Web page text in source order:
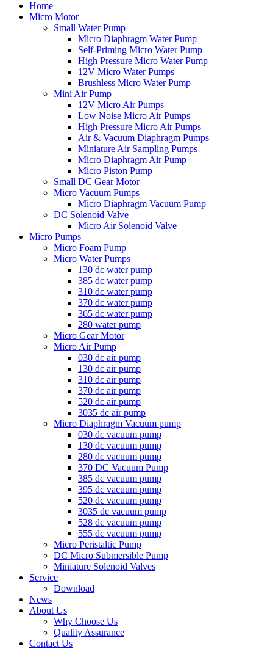
Home
Micro Motor
Small Water Pump
Micro Diaphragm Water Pump
Self-Priming Micro Water Pump
High Pressure Micro Water Pump
12V Micro Water Pumps
Brushless Micro Water Pump
Mini Air Pump
12V Micro Air Pumps
Low Noise Micro Air Pumps
High Pressure Micro Air Pumps
Air & Vacuum Diaphragm Pumps
Miniature Air Sampling Pumps
Micro Diaphragm Air Pump
Micro Piston Pump
Small DC Gear Motor
Micro Vacuum Pumps
Micro Diaphragm Vacuum Pump
DC Solenoid Valve
Micro Air Solenoid Valve
Micro Pumps
Micro Foam Pump
Micro Water Pumps
130 dc water pump
385 dc water pump
310 dc water pump
370 dc water pump
365 dc water pump
280 water pump
Micro Gear Motor
Micro Air Pump
030 dc air pump
130 dc air pump
310 dc air pump
370 dc air pump
520 dc air pump
3035 dc air pump
Micro Diaphragm Vacuum pump
030 dc vacuum pump
130 dc vacuum pump
280 dc vacuum pump
370 DC Vacuum Pump
385 dc vacuum pump
395 dc vacuum pump
520 dc vacuum pump
3035 dc vacuum pump
528 dc vacuum pump
555 dc vacuum pump
Micro Peristaltic Pump
DC Micro Submersible Pump
Miniature Solenoid Valves
Service
Download
News
About Us
Why Choose Us
Quality Assurance
Contact Us